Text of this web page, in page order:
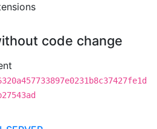
code change